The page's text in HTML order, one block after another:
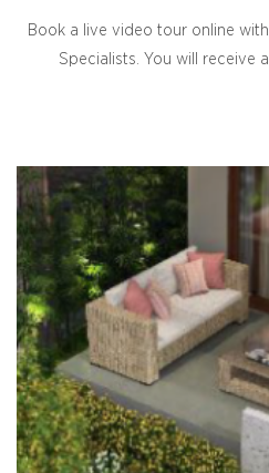
Book a live video tour online
Specialists. You will receive